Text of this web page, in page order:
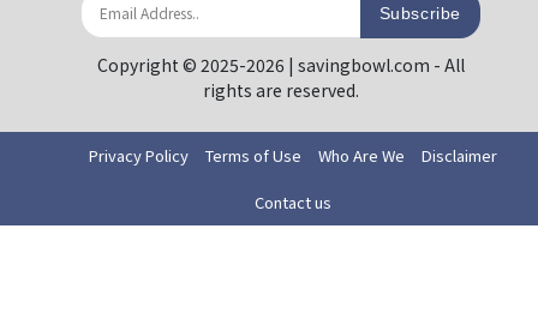
Subscribe
Copyright © 2025-2026 | savingbowl.com - All
rights are reserved.
Privacy Policy Terms of Use Who Are We Disclaimer
Contact us